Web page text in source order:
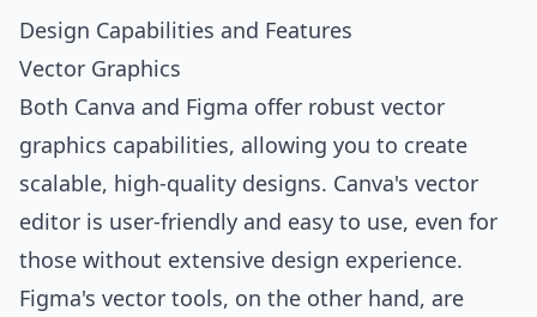
Design Capabilities and Features
Vector Graphics
Both Canva and Figma offer robust vector
graphics capabilities, allowing you to create
scalable, high-quality designs. Canva's vector
editor is user-friendly and easy to use, even for
those without extensive design experience.
Figma's vector tools, on the other hand, are